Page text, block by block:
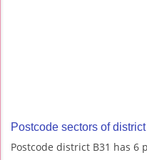
Postcode sectors of
Postcode district B31 has 6